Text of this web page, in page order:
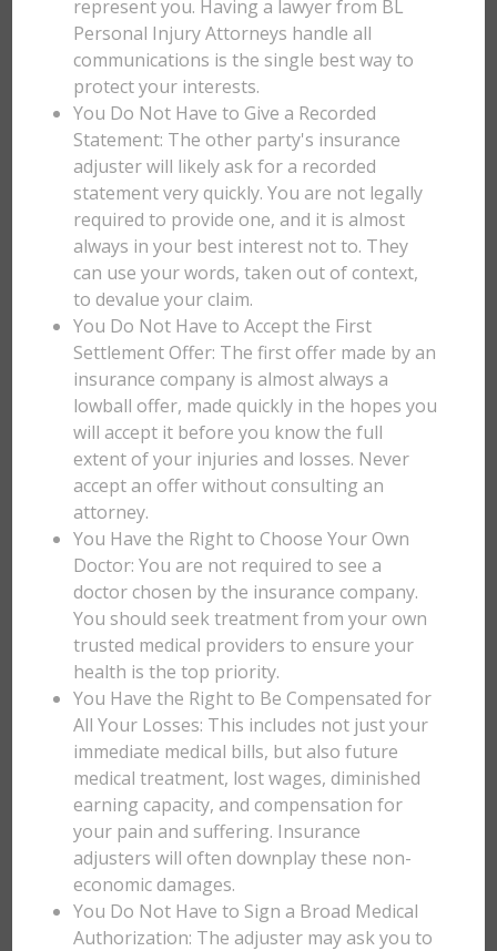
represent you. Having a lawyer from BL
Personal Injury Attorneys handle all
communications is the single best way to
protect your interests.
You Do Not Have to Give a Recorded
Statement: The other party's insurance
adjuster will likely ask for a recorded
statement very quickly. You are not legally
required to provide one, and it is almost
always in your best interest not to. They
can use your words, taken out of context,
to devalue your claim.
You Do Not Have to Accept the First
Settlement Offer: The first offer made by an
insurance company is almost always a
lowball offer, made quickly in the hopes you
will accept it before you know the full
extent of your injuries and losses. Never
accept an offer without consulting an
attorney.
You Have the Right to Choose Your Own
Doctor: You are not required to see a
doctor chosen by the insurance company.
You should seek treatment from your own
trusted medical providers to ensure your
health is the top priority.
You Have the Right to Be Compensated for
All Your Losses: This includes not just your
immediate medical bills, but also future
medical treatment, lost wages, diminished
earning capacity, and compensation for
your pain and suffering. Insurance
adjusters will often downplay these non-
economic damages.
You Do Not Have to Sign a Broad Medical
Authorization: The adjuster may ask you to